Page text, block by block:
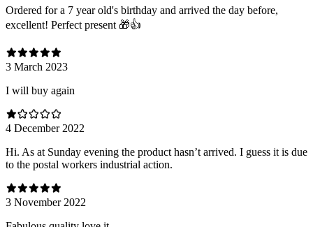
Ordered for a 7 year old's birthday and arrived the day before,
excellent! Perfect present 🎁👍
3 March 2023
I will buy again
4 December 2022
Hi. As at Sunday evening the product hasn’t arrived. I guess it is due
to the postal workers industrial action.
3 November 2022